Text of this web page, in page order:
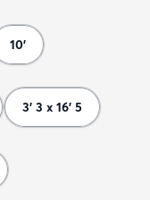
10'
3' 3 x 16' 5